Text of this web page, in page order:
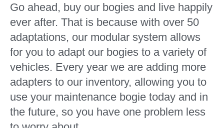
Go ahead, buy our bogies and live happily
ever after. That is because with over 50
adaptations, our modular system allows
for you to adapt our bogies to a variety of
vehicles. Every year we are adding more
adapters to our inventory, allowing you to
use your maintenance bogie today and in
the future, so you have one problem less